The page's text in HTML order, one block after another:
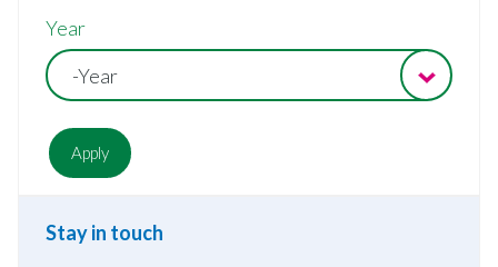
Year
-Year
Stay in touch